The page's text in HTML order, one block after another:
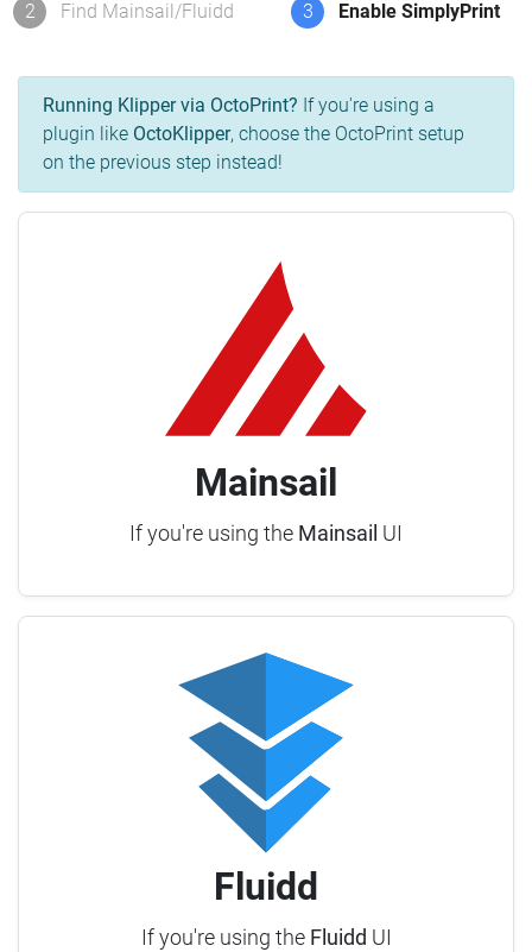
2 Find Mainsail/Fluidd 3 Enable SimplyPrint
Running Klipper via OctoPrint? If you're using a
plugin like OctoKlipper, choose the OctoPrint setup
on the previous step instead!
Mainsail
If you're using the Mainsail UI
Fluidd
If you're using the Fluidd UI